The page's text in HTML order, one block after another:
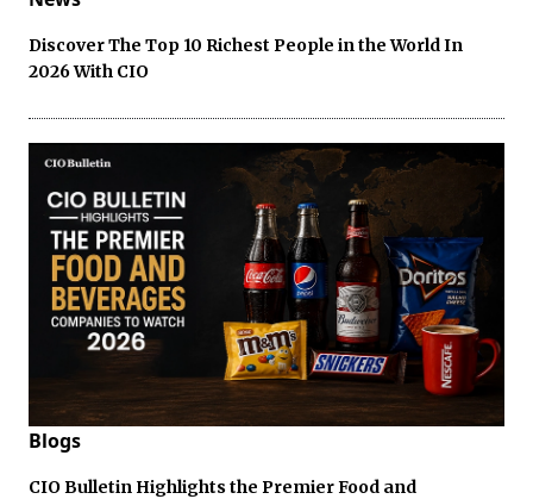
Discover The Top 10 Richest People in the World In
2026 With CIO
Blogs
CIO Bulletin Highlights the Premier Food and